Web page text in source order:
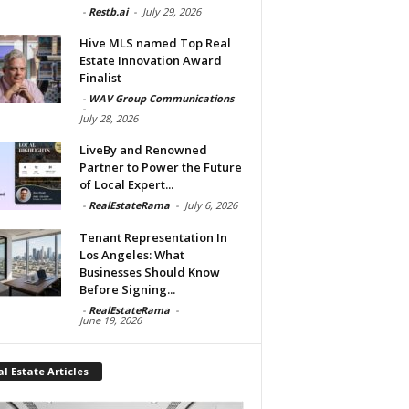
- Restb.ai - July 29, 2026
Hive MLS named Top Real
Estate Innovation Award
Finalist
- WAV Group Communications
-
July 28, 2026
LiveBy and Renowned
Partner to Power the Future
of Local Expert...
- RealEstateRama - July 6, 2026
Tenant Representation In
Los Angeles: What
Businesses Should Know
Before Signing...
- RealEstateRama -
June 19, 2026
Estate Articles